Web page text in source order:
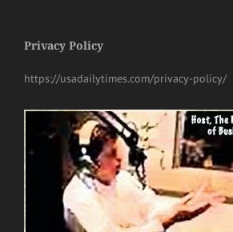
Privacy Policy
https://usadailytimes.com/privacy-policy/